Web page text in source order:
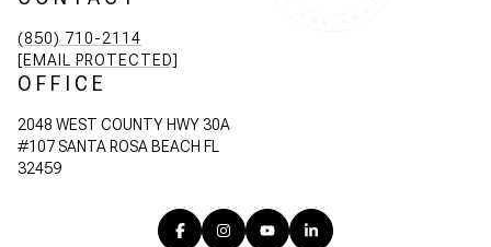
(850) 710-2114
[EMAIL PROTECTED]
OFFICE
2048 WEST COUNTY HWY 30A
#107 SANTA ROSA BEACH FL
32459